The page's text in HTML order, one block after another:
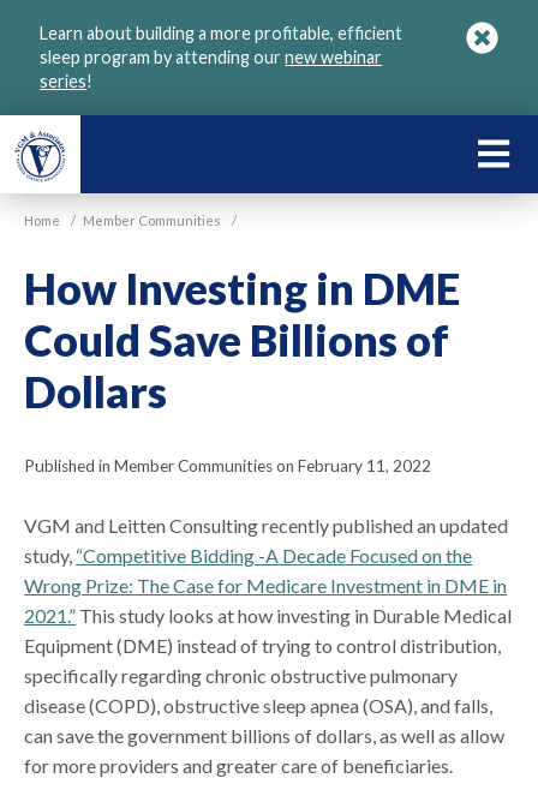
Learn about building a more profitable, efficient
sleep program by attending ournew webinar
series!
Home / Member Communities /
How Investing in DME
Could Save Billions of
Dollars
Published in Member Communities on February 11, 2022
VGM and Leitten Consulting recently published an updated
study, “Competitive Bidding -A Decade Focused on the
Wrong Prize: The Case for Medicare Investment in DME in
2021.” This study looks at how investing in Durable Medical
Equipment (DME) instead of trying to control distribution,
specifically regarding chronic obstructive pulmonary
disease (COPD), obstructive sleep apnea (OSA), and falls,
can save the government billions of dollars, as well as allow
for more providers and greater care of beneficiaries.